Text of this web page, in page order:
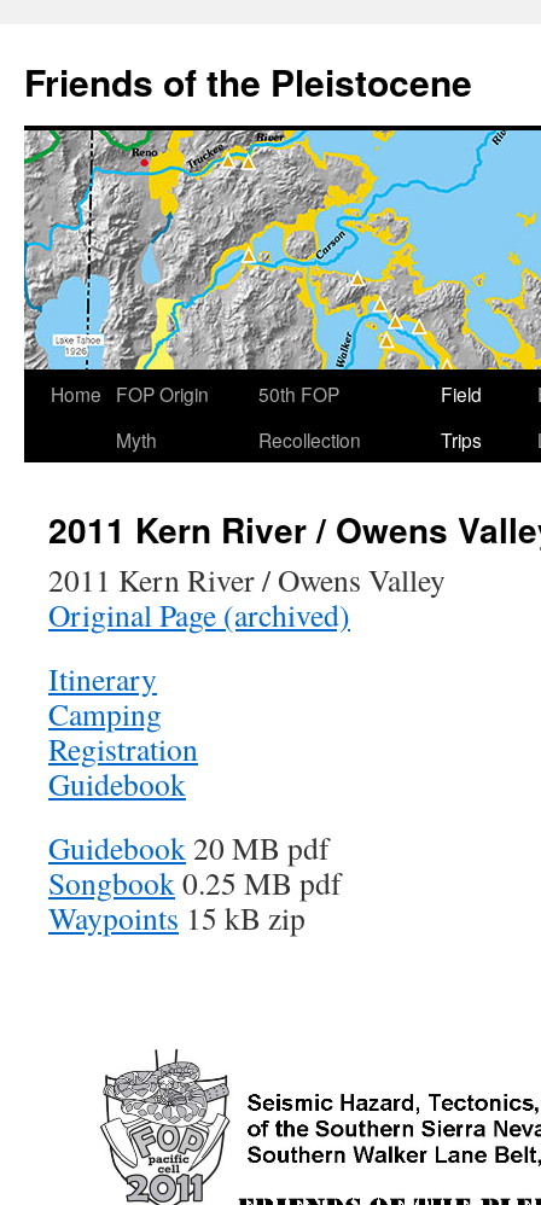
content
Friends of the Pleistocene
Home
FOP Origin
Myth
50th FOP
Recollection
Field
Trips
2011 Kern River / Owens
2011 Kern River / Owens Valley
Original Page (archived)
Itinerary
Camping
Registration
Guidebook
Guidebook 20 MB pdf
Songbook0.25 MB pdf
Waypoints 15 kB zip